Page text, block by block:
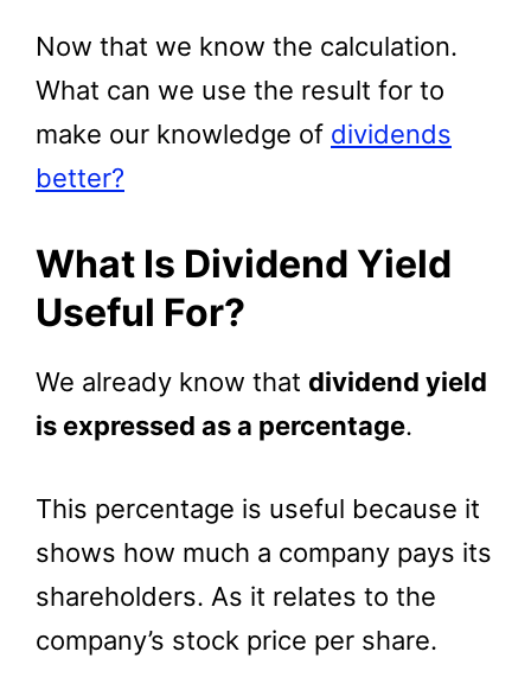
Now that we know the calculation.
What can we use the result for to
make our knowledge of dividends
better?
What Is Dividend Yield
Useful For?
We already know that dividend yield
is expressed as a percentage.
This percentage is useful because it
shows how much a company pays its
shareholders. As it relates to the
company’s stock price per share.